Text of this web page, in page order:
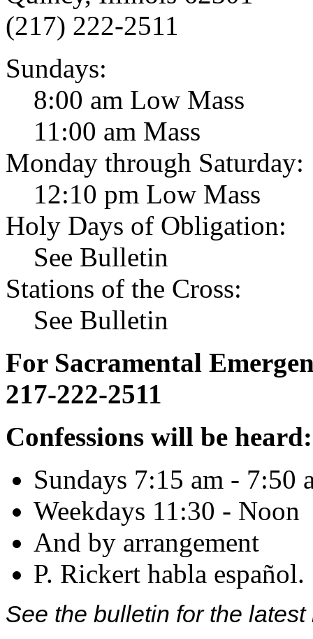
(217) 222-2511
Sundays:
8:00 am Low Mass
11:00 am Mass
Monday through Saturday:
12:10 pm Low Mass
Holy Days of Obligation:
See Bulletin
Stations of the Cross:
See Bulletin
For Sacramental
217-222-2511
Confessions will be heard:
Sundays 7:15 am - 7:50
Weekdays 11:30 - Noon
And by arrangement
P. Rickert habla español.
See the bulletin for the